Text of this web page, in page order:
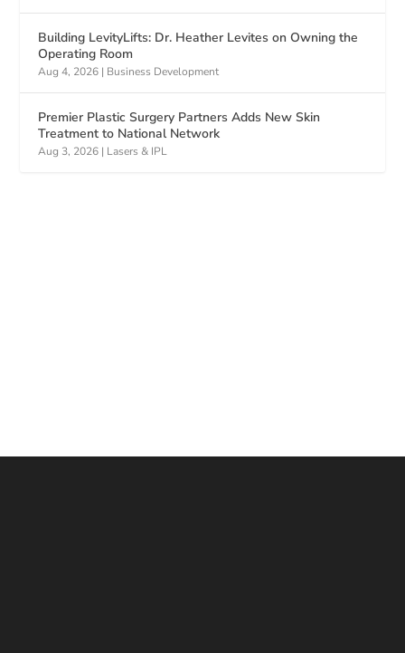
Building LevityLifts: Dr. Heather Levites on Owning the
Operating Room
Aug 4, 2026 | Business Development
Premier Plastic Surgery Partners Adds New Skin
Treatment to National Network
Aug 3, 2026 | Lasers & IPL